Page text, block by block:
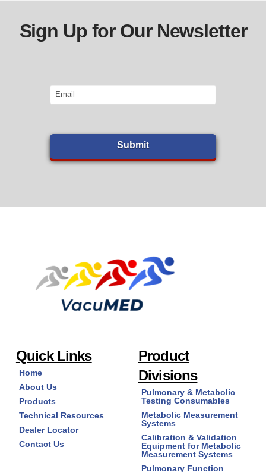
Sign Up for Our Newsletter
Email
Quick Links
Home
About Us
Products
Technical Resources
Dealer Locator
Contact Us
Product
Divisions
Pulmonary & Metabolic
Testing Consumables
Metabolic Measurement
Systems
Calibration & Validation
Equipment for Metabolic
Measurement Systems
Pulmonary Function